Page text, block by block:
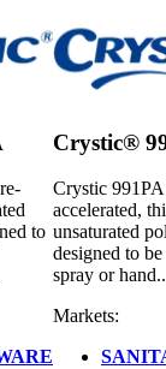
to
Crystic®
Crystic
accelerated,
unsaturated
designed to
spray or
Markets: